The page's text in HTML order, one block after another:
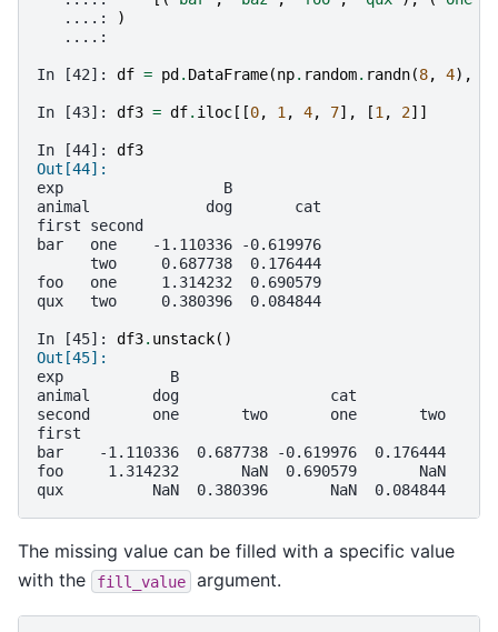
   ....:
)
   ....:
In [42]: df = pd . DataFrame(np. random. randn(8, 4),
In [43]: df3 = df. iloc [[0, 1 , 4, 7], [1 , 2]]
In [44]: df3
Out[44]:
exp                  B
animal             dog       cat
first second
bar   one    -1.110336 -0.619976
      two     0.687738  0.176444
foo   one     1.314232  0.690579
qux   two     0.380396  0.084844
In [45]: df3. unstack()
Out[45]:
exp            B
animal       dog                 cat
second       one       two       one       two
first
bar    -1.110336  0.687738 -0.619976  0.176444
foo     1.314232       NaN  0.690579       NaN
qux          NaN  0.380396       NaN  0.084844
The missing value can be filled with a specific value
with the
fill_value argument.